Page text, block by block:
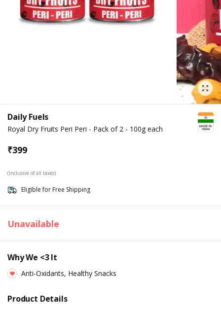
Daily Fuels
Royal Dry Fruits Peri Peri - Pack of 2 - 100g each
₹399
(Inclusive of all taxes)
Eligible for Free Shipping
Unavailable
Why We <3 It
Anti-Oxidants, Healthy Snacks
Product Details